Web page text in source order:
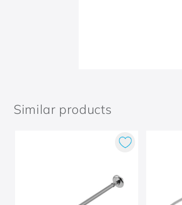
Similar products